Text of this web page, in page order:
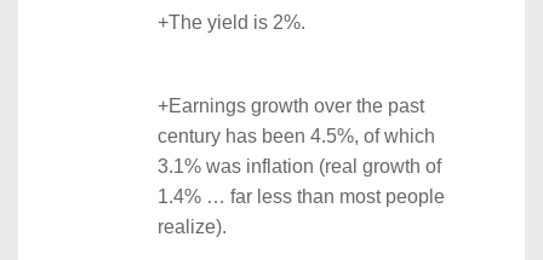
+The yield is 2%.
+Earnings growth over the past
century has been 4.5%, of which
3.1% was inflation (real growth of
1.4% … far less than most people
realize).